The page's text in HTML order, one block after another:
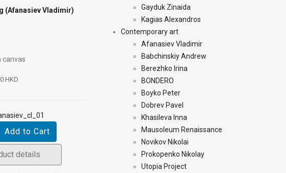
(Afanasiev Vladimir)
canvas
HKD
details
Gayduk Zinaida
Kagias Alexandros
Contemporary art
Afanasiev Vladimir
Babchinskiy Andrew
Berezhko Irina
BONDERO
Boyko Peter
Dobrev Pavel
Khasileva Inna
Mausoleum Renaissance
Novikov Nikolai
Prokopenko Nikolay
Utopia Project